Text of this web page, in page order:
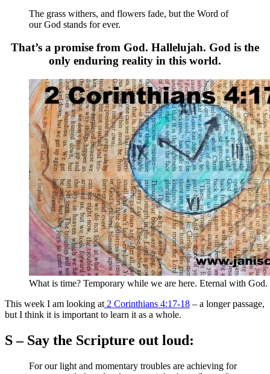
The grass withers, and flowers fade, but the Word of
our God stands for ever.
That’s a promise from God. Hallelujah. God is the
only enduring reality in this world.
What is time? Temporary while we are here. Eternal with God.
This week I am looking at 2 Corinthians 4:17-18 – a longer passage,
but I think it is important to learn it as a whole.
S – Say the Scripture out loud:
For our light and momentary troubles are achieving for